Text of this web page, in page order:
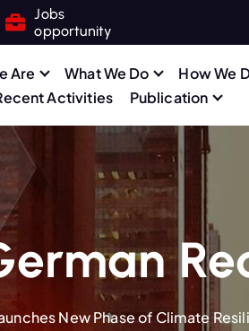
Jobs
opportunity
Are What We Do How We
Activities Publication
New Phase of Climate